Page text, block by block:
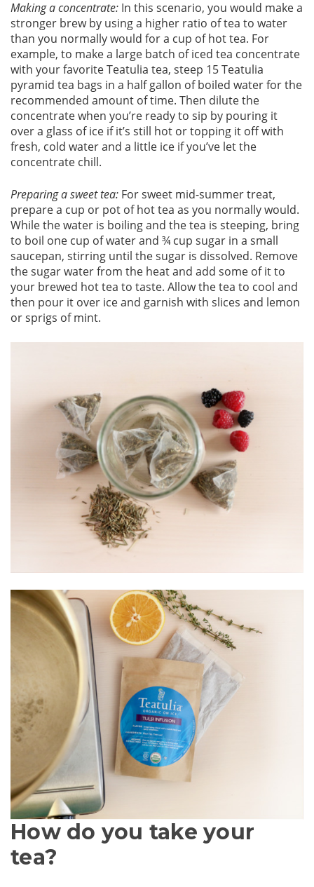
Making a concentrate: In this scenario, you would make a
stronger brew by using a higher ratio of tea to water
than you normally would for a cup of hot tea. For
example, to make a large batch of iced tea concentrate
with your favorite Teatulia tea, steep 15 Teatulia
pyramid tea bags in a half gallon of boiled water for the
recommended amount of time. Then dilute the
concentrate when you’re ready to sip by pouring it
over a glass of ice if it’s still hot or topping it off with
fresh, cold water and a little ice if you’ve let the
concentrate chill.
Preparing a sweet tea: For sweet mid-summer treat,
prepare a cup or pot of hot tea as you normally would.
While the water is boiling and the tea is steeping, bring
to boil one cup of water and ¾ cup sugar in a small
saucepan, stirring until the sugar is dissolved. Remove
the sugar water from the heat and add some of it to
your brewed hot tea to taste. Allow the tea to cool and
then pour it over ice and garnish with slices and lemon
or sprigs of mint.
How do you take your
tea?